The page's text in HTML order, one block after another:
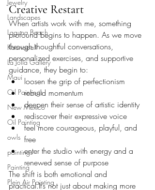
Jewelry
Landscapes
Laguna Beach
Kaanapali
La Jolla Gallery
Maui
Oil Paintings
New Mexico
Oil Painting
owls
paintings
Painting
Plein Air Painting
Creative Restart
When artists work with me, something
profound begins to happen. As we move
through thoughtful conversations,
personalized exercises, and supportive
guidance, they begin to:
loosen the grip of perfectionism
rebuild momentum
deepen their sense of artistic identity
rediscover their expressive voice
feel more courageous, playful, and
free
enter the studio with energy and a
renewed sense of purpose
The shift is both emotional and
practical.It’s not just about making more